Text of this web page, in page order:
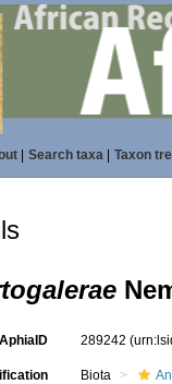
| Search taxa| Taxon
AphiaID 289242
Biota